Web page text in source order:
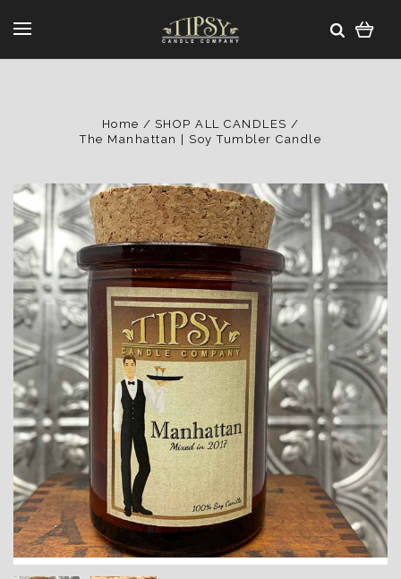
Home
SHOP ALL CANDLES
The Manhattan | Soy Tumbler Candle